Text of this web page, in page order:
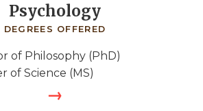
Psychology
DEGREES OFFERED
of Philosophy (PhD)
of Science (MS)